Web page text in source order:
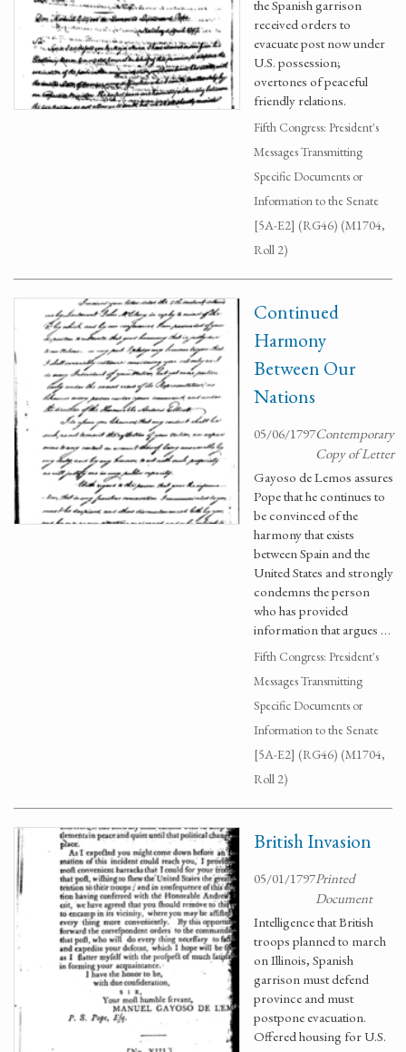
the Spanish garrison
received orders to
evacuate post now under
U.S. possession;
overtones of peaceful
friendly relations.
Fifth Congress: President's
Messages Transmitting
Specific Documents or
Information to the Senate
[5A-E2] (RG46) (M1704,
Roll 2)
Continued
Harmony
Between Our
Nations
05/06/1797Contemporary
Copy of Letter
Gayoso de Lemos assures
Pope that he continues to
be convinced of the
harmony that exists
between Spain and the
United States and strongly
condemns the person
who has provided
information that argues …
Fifth Congress: President's
Messages Transmitting
Specific Documents or
Information to the Senate
[5A-E2] (RG46) (M1704,
Roll 2)
British Invasion
05/01/1797Printed
Document
Intelligence that British
troops planned to march
on Illinois, Spanish
garrison must defend
province and must
postpone evacuation.
Offered housing for U.S.